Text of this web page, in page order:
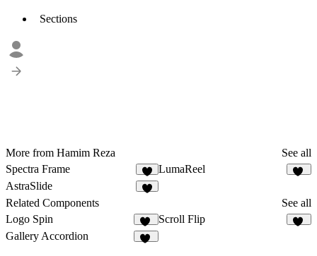
Sections
More from Hamim Reza
See all
Spectra Frame
9
LumaReel
AstraSlide
Related Components
See all
Logo Spin
24
Scroll Flip
Gallery Accordion